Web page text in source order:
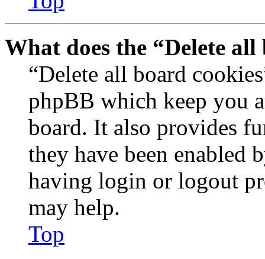
What does the “Delete
“Delete all board
phpBB which keep you
board. It also provides
they have been enabled
having login or logout
may help.
Top